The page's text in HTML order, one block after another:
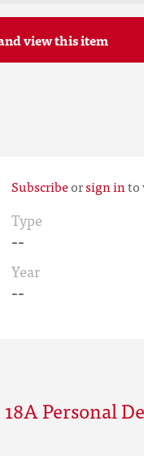
view this item
Subscribeorsign into
Type
--
Year
--
Personal